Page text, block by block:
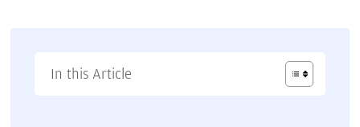
In this Article